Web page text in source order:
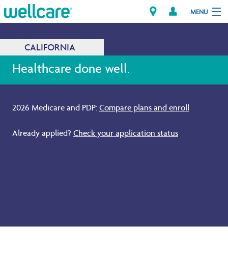
MENU
Explore Plans
CALIFORNIA
Healthcare done well.
2026 Medicare and PDP: Compare plans and enroll.
Already applied? Check your application status.